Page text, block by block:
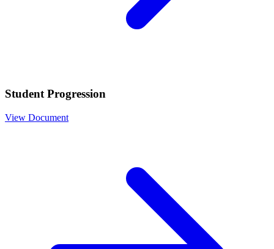
Student Progression
View Document